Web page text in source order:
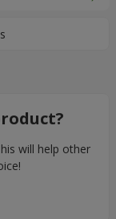
will help other